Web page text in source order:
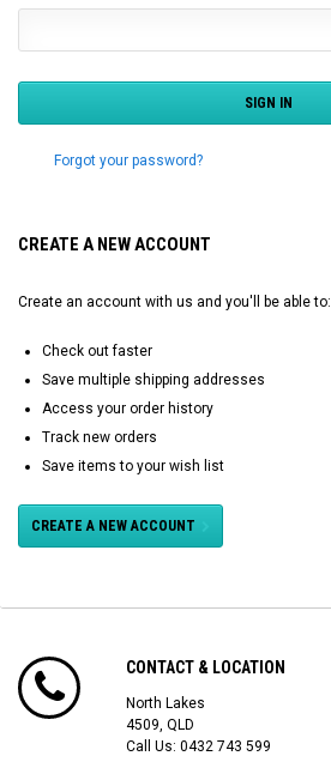
Forgot your password?
CREATE A NEW ACCOUNT
Create an account with us and you'll be able to:
Check out faster
Save multiple shipping addresses
Access your order history
Track new orders
Save items to your wish list
CREATE A NEW ACCOUNT
CONTACT & LOCATION
North Lakes
4509, QLD
Call Us: 0432 743 599